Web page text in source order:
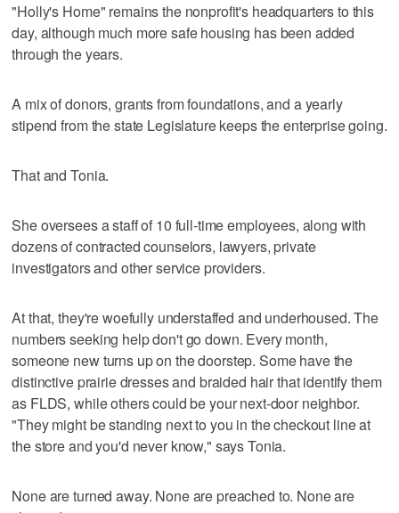
"Holly's Home" remains the nonprofit's headquarters to this
day, although much more safe housing has been added
through the years.
A mix of donors, grants from foundations, and a yearly
stipend from the state Legislature keeps the enterprise going.
That and Tonia.
She oversees a staff of 10 full-time employees, along with
dozens of contracted counselors, lawyers, private
investigators and other service providers.
At that, they're woefully understaffed and underhoused. The
numbers seeking help don't go down. Every month,
someone new turns up on the doorstep. Some have the
distinctive prairie dresses and braided hair that identify them
as FLDS, while others could be your next-door neighbor.
"They might be standing next to you in the checkout line at
the store and you'd never know," says Tonia.
None are turned away. None are preached to. None are